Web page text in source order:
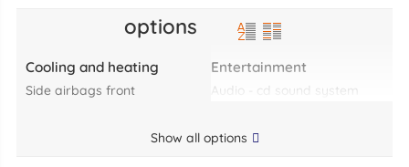
options
Cooling and heating
side airbags front
Entertainment
audio - cd sound system
Show all options